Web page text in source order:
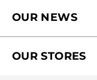
Catalog Quick
Why you should
Yves Rocher
OUR NEWS
Black Friday
OUR STORES